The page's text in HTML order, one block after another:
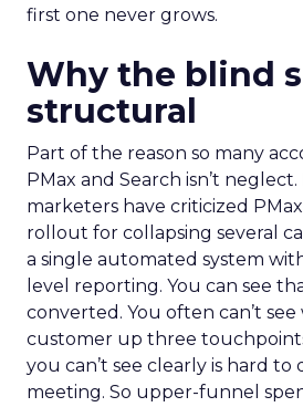
first one never grows.
Why the blind
structural
Part of the reason so many
PMax and Search isn’t neglect.
marketers have criticized PMax
rollout for collapsing several
a single automated system
level reporting. You can see
converted. You often can’t
customer up three
you can’t see clearly is hard
meeting. So upper-funnel